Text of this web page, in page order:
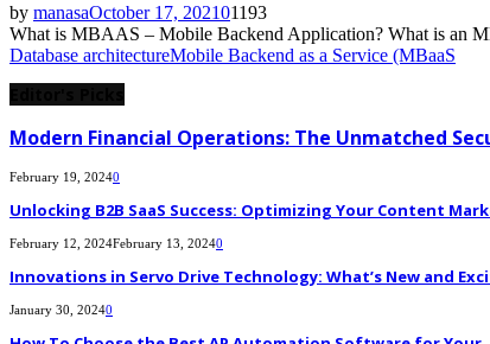
by manasaOctober 17, 202101193
What is MBAAS – Mobile Backend Application? What is an
Database architectureMobile Backend as a Service (MBaaS
Modern Financial Operations: The Unmatched
February 19, 20240
Unlocking B2B SaaS Success: Optimizing Your Content
February 12, 2024February 13, 20240
Innovations in Servo Drive Technology: What’s New and
January 30, 20240